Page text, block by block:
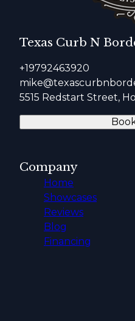
Texas Curb N
+19792463920
5515 Redstart Street,
Company
Home
Showcases
Reviews
Blog
Financing